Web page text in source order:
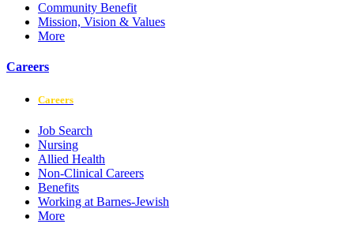
Community Benefit
Mission, Vision & Values
More
Careers
Careers
Job Search
Nursing
Allied Health
Non-Clinical Careers
Benefits
Working at Barnes-Jewish
More